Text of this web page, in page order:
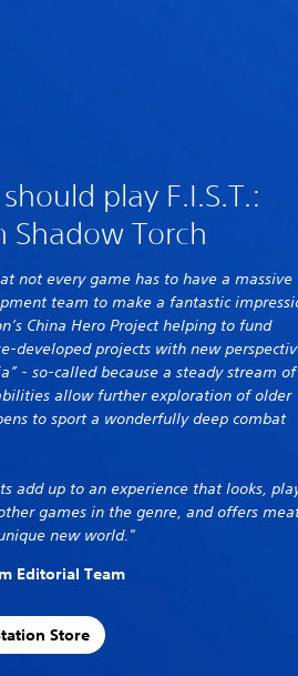
play F.I.S.T.:
Shadow Torch
not every game has to have a massive
team to make a fantastic
China Hero Project helping to fund
developed projects with new
- so-called because a steady stream of
allow further exploration of older
to sport a wonderfully deep combat
add up to an experience that looks,
games in the genre, and offers
new world."
Editorial Team
Store